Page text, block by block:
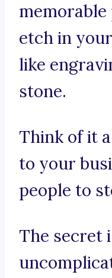
etch in
like
stone.
Think of it
to your
people to
The secret